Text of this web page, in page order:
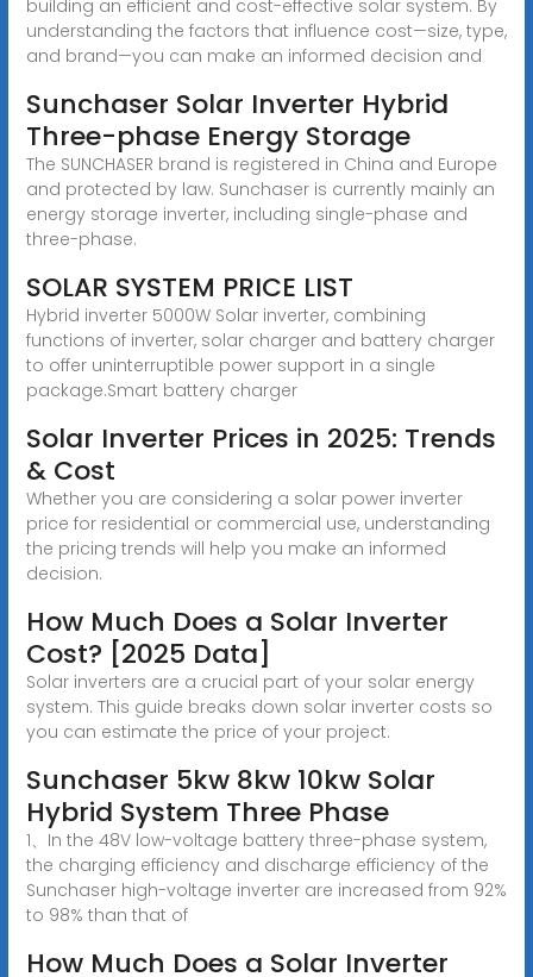
building an efficient and cost-effective solar system. By
understanding the factors that influence cost—size, type,
and brand—you can make an informed decision and
Sunchaser Solar Inverter Hybrid
Three-phase Energy Storage
The SUNCHASER brand is registered in China and Europe
and protected by law. Sunchaser is currently mainly an
energy storage inverter, including single-phase and
three-phase.
SOLAR SYSTEM PRICE LIST
Hybrid inverter 5000W Solar inverter, combining
functions of inverter, solar charger and battery charger
to offer uninterruptible power support in a single
package.Smart battery charger
Solar Inverter Prices in 2025: Trends
& Cost
Whether you are considering a solar power inverter
price for residential or commercial use, understanding
the pricing trends will help you make an informed
decision.
How Much Does a Solar Inverter
Cost? [2025 Data]
Solar inverters are a crucial part of your solar energy
system. This guide breaks down solar inverter costs so
you can estimate the price of your project.
Sunchaser 5kw 8kw 10kw Solar
Hybrid System Three Phase
1、In the 48V low-voltage battery three-phase system,
the charging efficiency and discharge efficiency of the
Sunchaser high-voltage inverter are increased from 92%
to 98% than that of
How Much Does a Solar Inverter